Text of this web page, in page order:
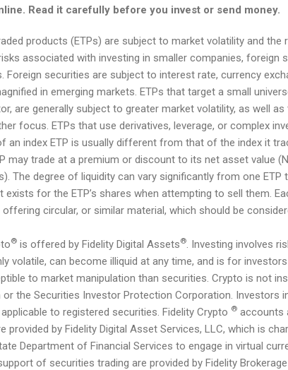
Read it carefully before you invest or send money.
products (ETPs) are subject to market volatility and
associated with investing in smaller companies, foreign
Foreign securities are subject to interest rate, currency
in emerging markets. ETPs that target a small
are generally subject to greater market volatility, as well
focus. ETPs that use derivatives, leverage, or complex
an index ETP is usually different from that of the index it
may trade at a premium or discount to its net asset value
The degree of liquidity can vary significantly from one
exists for the ETP’s shares when attempting to sell them.
circular, or similar material, which should be
® is offered by Fidelity Digital Assets®
. Investing involves
volatile, can become illiquid at any time, and is for
to market manipulation than securities. Crypto is not
or the Securities Investor Protection Corporation. Investors
to registered securities. Fidelity Crypto ® accounts
provided by Fidelity Digital Asset Services, LLC, which is
Department of Financial Services to engage in virtual
of securities trading are provided by Fidelity